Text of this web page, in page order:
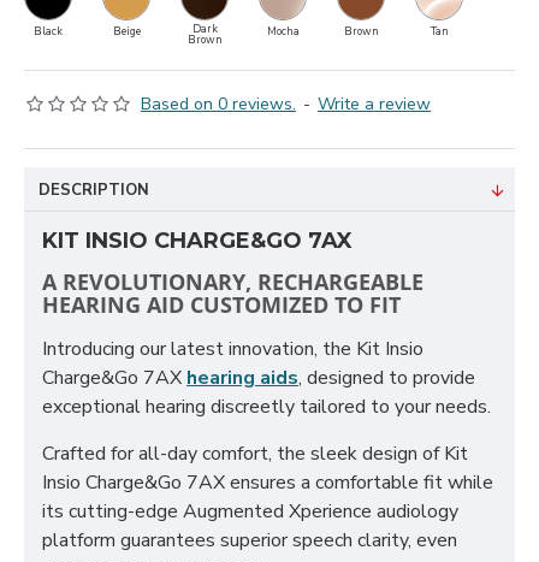
Based on 0 reviews. - Write a review
Black Beige Dark
Brown
Mocha Brown Tan
DESCRIPTION
KIT INSIO CHARGE&GO 7AX
A REVOLUTIONARY, RECHARGEABLE
HEARING AID CUSTOMIZED TO FIT
Introducing our latest innovation, the Kit Insio
Charge&Go 7AX hearing aids, designed to provide
exceptional hearing discreetly tailored to your needs.
Crafted for all-day comfort, the sleek design of Kit
Insio Charge&Go 7AX ensures a comfortable fit while
its cutting-edge Augmented Xperience audiology
platform guarantees superior speech clarity, even